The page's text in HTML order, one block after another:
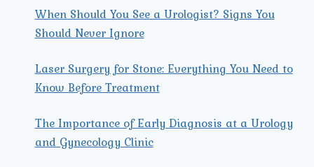
SAFE
DELIVERY?
When Should You See a Urologist? Signs You
Should Never Ignore
Laser Surgery for Stone: Everything You Need to
Know Before Treatment
The Importance of Early Diagnosis at a Urology
and Gynecology Clinic